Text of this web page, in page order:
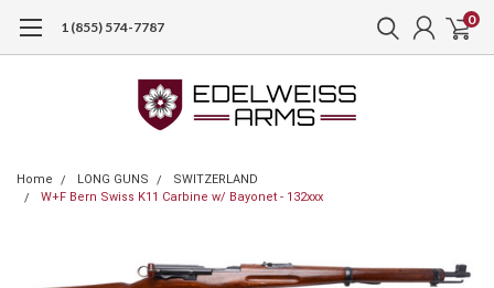
1 (855) 574-7787 0
Home LONG GUNS
SWITZERLAND
W+F Bern Swiss K11 Carbine w/ Bayonet - 132xxx